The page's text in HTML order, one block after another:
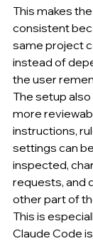
This makes
consistent
same project
instead of
the user
The setup
more
instructions,
settings can
inspected,
requests, and
other part of
This is
Claude Code